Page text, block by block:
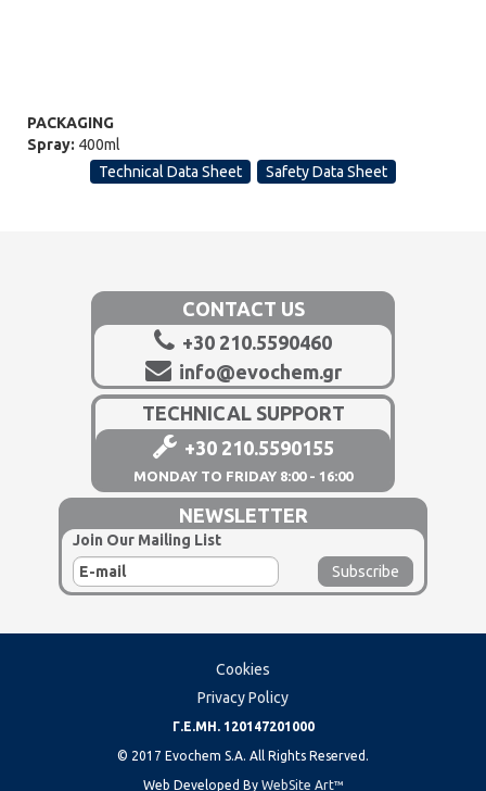
PACKAGING
Spray: 400ml
Technical Data Sheet
Safety Data Sheet
CONTACT US
+30 210.5590460
info@evochem.gr
TECHNICAL SUPPORT
+30 210.5590155
MONDAY TO FRIDAY 8:00 - 16:00
NEWSLETTER
Join Our Mailing List
Cookies
Privacy Policy
Γ.Ε.ΜΗ. 120147201000
© 2017 Evochem S.A. All Rights Reserved.
Web Developed By WebSite Art™